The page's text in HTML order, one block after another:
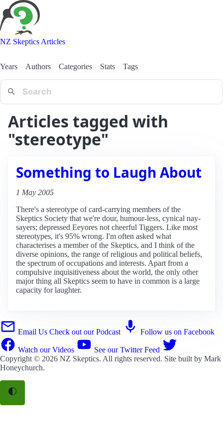
NZ Skeptics Articles
Years Authors Categories Stats Tags
Articles tagged with
"stereotype"
Something to Laugh About
1 May 2005
There's a stereotype of card-carrying members of the
Skeptics Society that we're dour, humour-less, cynical nay-
sayers; depressed Eeyores not cheerful Tiggers. Like most
stereotypes, it's 95% wrong. I'm often asked what
characterises a member of the Skeptics, and I think of the
diverse opinions, the range of religious and political beliefs,
the spectrum of occupations and interests. Apart from a
compulsive inquisitiveness about the world, the only other
major thing all Skeptics seem to have in common is a large
capacity for laughter.
Email Us Check out our Podcast Follow us on Facebook
Watch our Videos
See our Twitter Feed
Copyright © 2026 NZ Skeptics. All rights reserved. Site built by Mark
Honeychurch.